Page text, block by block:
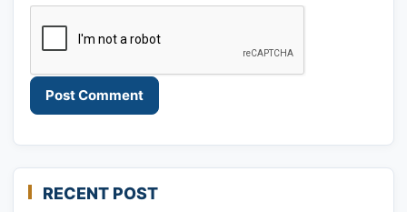
RECENT POST